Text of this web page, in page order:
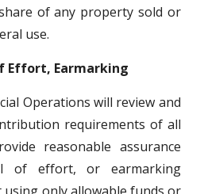
of any property sold or
use.
Effort, Earmarking
Operations will review and
requirements of all
reasonable assurance
of effort, or earmarking